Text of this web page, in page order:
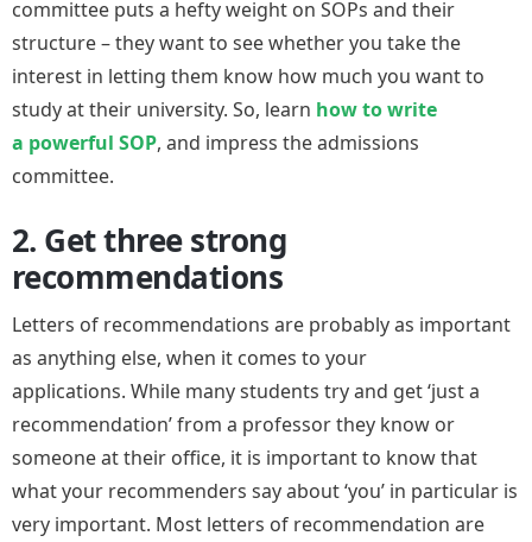
committee puts a hefty weight on SOPs and their
structure – they want to see whether you take the
interest in letting them know how much you want to
study at their university. So, learn how to write
a powerful SOP, and impress the admissions
committee.
2. Get three strong
recommendations
Letters of recommendations are probably as important
as anything else, when it comes to your
applications. While many students try and get ‘just a
recommendation’ from a professor they know or
someone at their office, it is important to know that
what your recommenders say about ‘you’ in particular is
very important. Most letters of recommendation are